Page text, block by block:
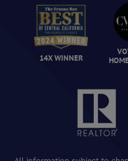
14X WINNER